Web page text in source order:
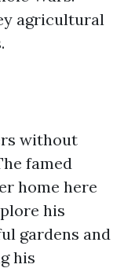
agricultural
without
famed
home here
his
gardens and
his